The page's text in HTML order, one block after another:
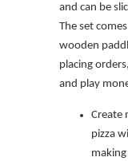
and can be
The set
wooden
placing
and play
Create
pizza